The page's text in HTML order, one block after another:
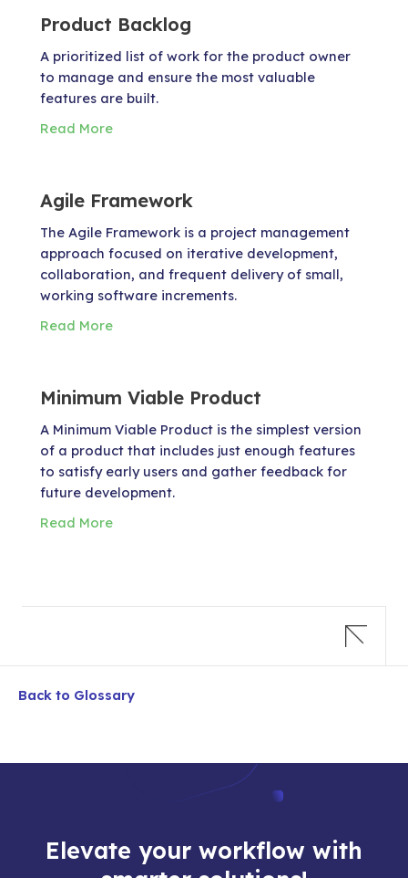
Product Backlog
A prioritized list of work for the product owner
to manage and ensure the most valuable
features are built.
Read More
Agile Framework
The Agile Framework is a project management
approach focused on iterative development,
collaboration, and frequent delivery of small,
working software increments.
Read More
Minimum Viable Product
A Minimum Viable Product is the simplest version
of a product that includes just enough features
to satisfy early users and gather feedback for
future development.
Read More
Back to Glossary
Elevate your workflow with